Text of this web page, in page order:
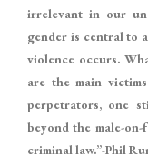
irrelevant in our
gender is central to
violence occurs.
are the main
perpetrators, one
beyond the male-
criminal law.”-Phil